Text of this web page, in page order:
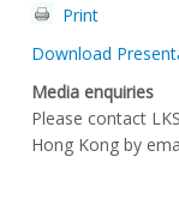
Print
Download
Media enquiries
Please contact
Hong Kong by